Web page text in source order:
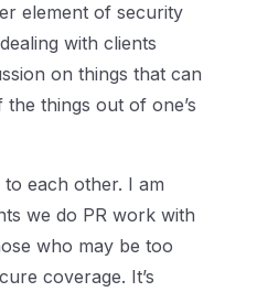
element of security
with clients
on things that can
things out of one’s
each other. I am
we do PR work with
who may be too
coverage. It’s